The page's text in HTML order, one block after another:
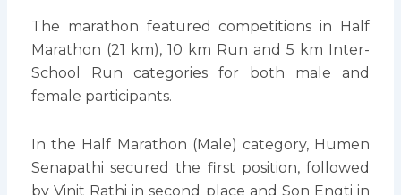
The marathon featured competitions in Half
Marathon (21 km), 10 km Run and 5 km Inter-
School Run categories for both male and
female participants.
In the Half Marathon (Male) category, Humen
Senapathi secured the first position, followed
by Vinit Rathi in second place and Son Engti in